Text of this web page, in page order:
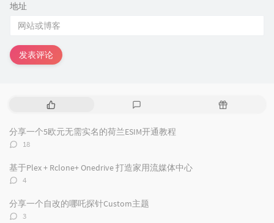
地址
发表评论
热
文
章
评
论
随
分享一个5欧元无需实名的荷兰ESIM开通教程
评
数：
18
基于Plex + Rclone+ Onedrive 打造家用流媒体中心
评
数：
4
分享一个自改的哪吒探针Custom主题
评
3